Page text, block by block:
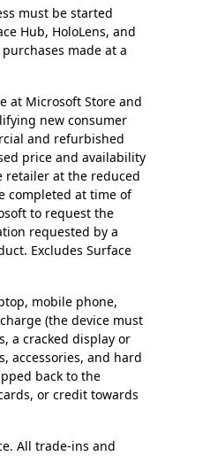
must be started
Hub, HoloLens, and
made at a
at Microsoft Store and
new consumer
and refurbished
price and availability
retailer at the reduced
completed at time of
to request the
requested by a
Excludes Surface
mobile phone,
(the device must
a cracked display or
accessories, and hard
back to the
or credit towards
All trade-ins and